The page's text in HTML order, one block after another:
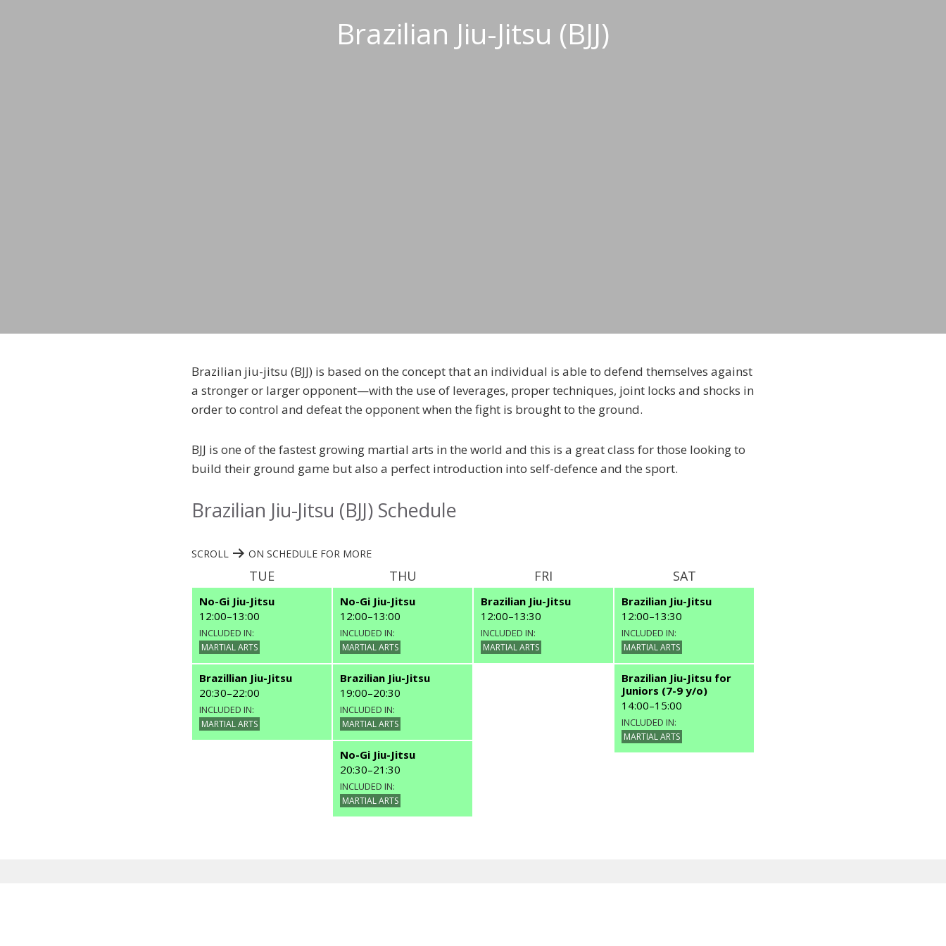
Brazilian Jiu-Jitsu (BJJ)
Brazilian jiu-jitsu (BJJ) is based on the concept that an individual is able to defend themselves against
a stronger or larger opponent—with the use of leverages, proper techniques, joint locks and shocks in
order to control and defeat the opponent when the fight is brought to the ground.
BJJ is one of the fastest growing martial arts in the world and this is a great class for those looking to
build their ground game but also a perfect introduction into self-defence and the sport.
Brazilian Jiu-Jitsu (BJJ) Schedule
SCROLL ON SCHEDULE FOR MORE
TUE
No-Gi Jiu-Jitsu
12:00–13:00
INCLUDED IN:
MARTIAL ARTS
Brazillian Jiu-Jitsu
20:30–22:00
INCLUDED IN:
MARTIAL ARTS
THU
No-Gi Jiu-Jitsu
12:00–13:00
INCLUDED IN:
MARTIAL ARTS
Brazilian Jiu-Jitsu
19:00–20:30
INCLUDED IN:
MARTIAL ARTS
No-Gi Jiu-Jitsu
20:30–21:30
INCLUDED IN:
MARTIAL ARTS
FRI
Brazilian Jiu-Jitsu
12:00–13:30
INCLUDED IN:
MARTIAL ARTS
SAT
Brazilian Jiu-Jitsu
12:00–13:30
INCLUDED IN:
MARTIAL ARTS
Brazilian Jiu-Jitsu for
Juniors (7-9 y/o)
14:00–15:00
INCLUDED IN:
MARTIAL ARTS